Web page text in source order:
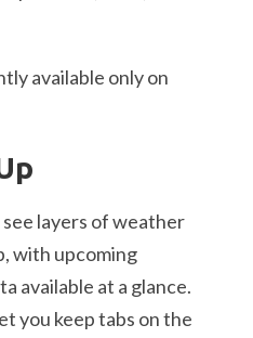
available only on
see layers of weather
with upcoming
available at a glance.
you keep tabs on the